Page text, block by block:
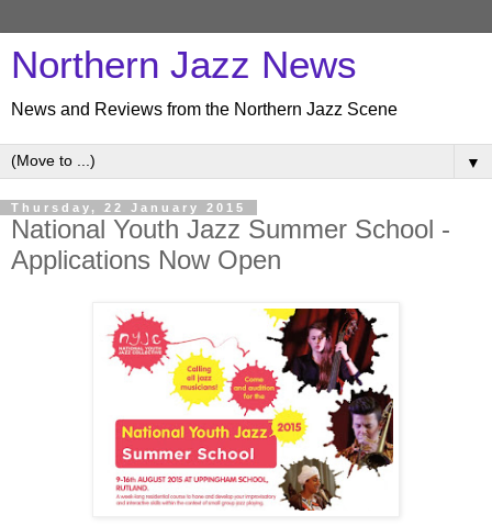
Northern Jazz News
News and Reviews from the Northern Jazz Scene
▼
Thursday, 22 January 2015
National Youth Jazz Summer School -
Applications Now Open